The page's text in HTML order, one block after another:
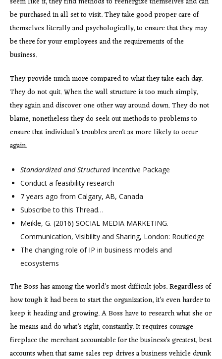
be purchased in all set to visit. They take good proper care of
themselves literally and psychologically, to ensure that they may
be there for your employees and the requirements of the
business.
They provide much more compared to what they take each day.
They do not quit. When the wall structure is too much simply,
they again and discover one other way around down. They do not
blame, nonetheless they do seek out methods to problems to
ensure that individual’s troubles aren’t as more likely to occur
again.
Standardized and StructuredIncentive Package
Conduct a feasibility research
7 years ago from Calgary, AB, Canada
Subscribe to this Thread…
Meikle, G. (2016) SOCIAL MEDIA MARKETING.
Communication, Visibility and Sharing, London: Routledge
The changing role of IP in business models and
ecosystems
The Boss has among the world’s most difficult jobs. Regardless of
how tough it had been to start the organization, it’s even harder to
keep it heading and growing. A Boss have to research what she or
he means and do what’s right, constantly. It requires courage
fireplace the merchant accountable for the business’s greatest, best
accounts when that same sales rep drives a business vehicle drunk